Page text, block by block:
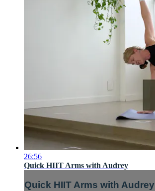
26:56
Quick HIIT Arms with Audrey
Quick HIIT Arms with Audrey